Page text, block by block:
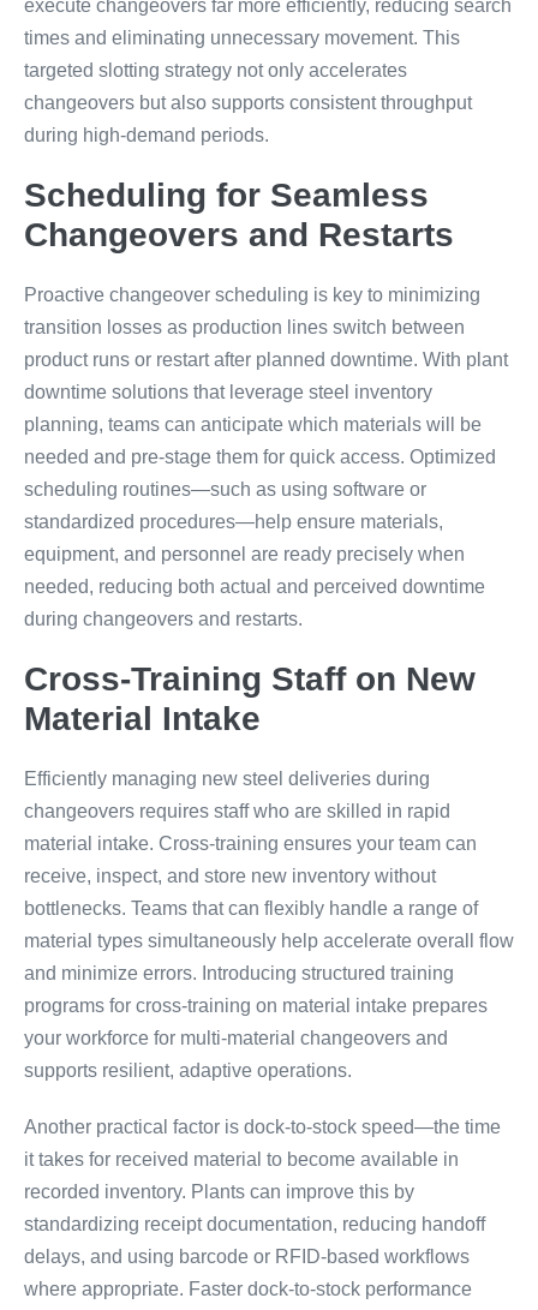
execute changeovers far more efficiently, reducing search
times and eliminating unnecessary movement. This
targeted slotting strategy not only accelerates
changeovers but also supports consistent throughput
during high-demand periods.
Scheduling for Seamless
Changeovers and Restarts
Proactive changeover scheduling is key to minimizing
transition losses as production lines switch between
product runs or restart after planned downtime. With plant
downtime solutions that leverage steel inventory
planning, teams can anticipate which materials will be
needed and pre-stage them for quick access. Optimized
scheduling routines—such as using software or
standardized procedures—help ensure materials,
equipment, and personnel are ready precisely when
needed, reducing both actual and perceived downtime
during changeovers and restarts.
Cross-Training Staff on New
Material Intake
Efficiently managing new steel deliveries during
changeovers requires staff who are skilled in rapid
material intake. Cross-training ensures your team can
receive, inspect, and store new inventory without
bottlenecks. Teams that can flexibly handle a range of
material types simultaneously help accelerate overall flow
and minimize errors. Introducing structured training
programs for cross-training on material intake prepares
your workforce for multi-material changeovers and
supports resilient, adaptive operations.
Another practical factor is dock-to-stock speed—the time
it takes for received material to become available in
recorded inventory. Plants can improve this by
standardizing receipt documentation, reducing handoff
delays, and using barcode or RFID-based workflows
where appropriate. Faster dock-to-stock performance